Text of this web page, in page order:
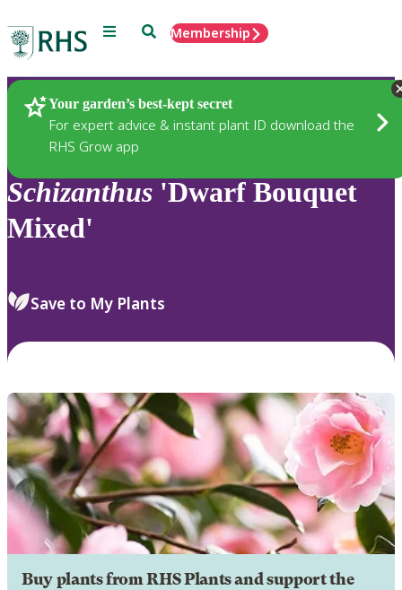
Menu SearchMembership
Your garden’s best-kept secret
For expert advice & instant plant ID download the
RHS Grow app
Plants
Schizanthus 'Dwarf Bouquet
Mixed'
Save to My Plants
Buy plants from RHS Plants and support the